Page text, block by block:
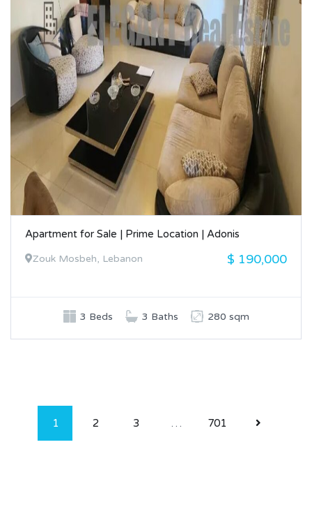
Apartment for Sale | Prime Location | Adonis
Zouk Mosbeh, Lebanon $ 190,000
3 Beds 3 Baths 280 sqm
1 2 3 … 701